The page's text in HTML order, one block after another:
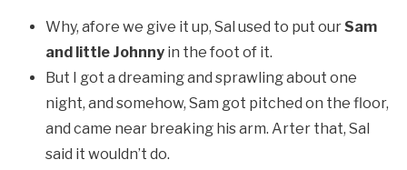
Why, afore we give it up, Sal used to put ourSam
and little Johnny in the foot of it.
But I got a dreaming and sprawling about one
night, and somehow, Sam got pitched on the floor,
and came near breaking his arm. Arter that, Sal
said it wouldn’t do.